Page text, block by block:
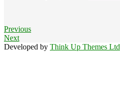
Previous
Next
Developed by Think Up Themes Ltd